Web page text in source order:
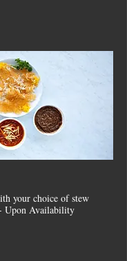
your choice of stew
Upon Availability